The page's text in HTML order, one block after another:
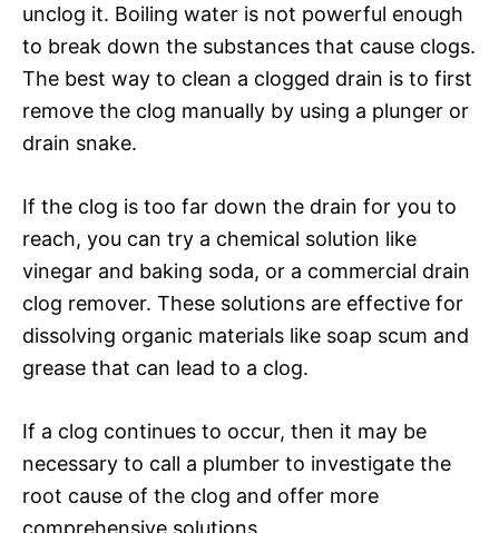
unclog it. Boiling water is not powerful enough
to break down the substances that cause clogs.
The best way to clean a clogged drain is to first
remove the clog manually by using a plunger or
drain snake.
If the clog is too far down the drain for you to
reach, you can try a chemical solution like
vinegar and baking soda, or a commercial drain
clog remover. These solutions are effective for
dissolving organic materials like soap scum and
grease that can lead to a clog.
If a clog continues to occur, then it may be
necessary to call a plumber to investigate the
root cause of the clog and offer more
comprehensive solutions.